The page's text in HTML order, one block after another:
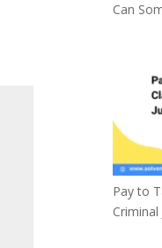
Can
Pay to
Criminal